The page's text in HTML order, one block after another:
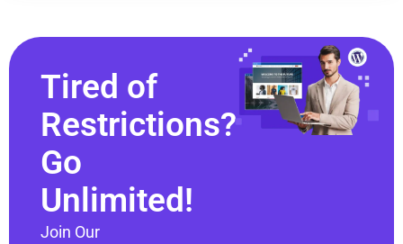
Tired of
Restrictions?
Go
Unlimited!
Join Our